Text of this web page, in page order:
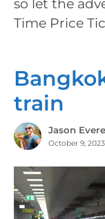
so let the
Time Price
train
Jason
October 9, 2023